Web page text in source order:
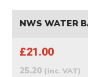
NWS WATER
£21.00
25.20 (inc. VAT)